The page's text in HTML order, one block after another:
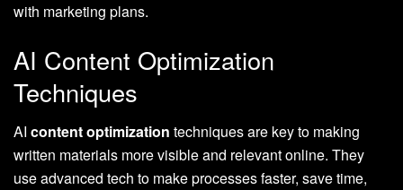
with marketing plans.
AI Content Optimization
Techniques
AI content optimization techniques are key to making
written materials more visible and relevant online. They
use advanced tech to make processes faster, save time,